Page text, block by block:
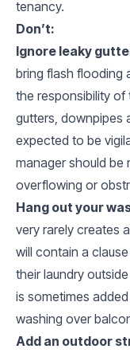
tenancy.
Don’t:
Ignore leaky
bring flash flooding
the responsibility of
gutters, downpipes
expected to be
manager should be
overflowing or
Hang out your
very rarely creates
will contain a
their laundry
is sometimes
washing over
Add an outdoor